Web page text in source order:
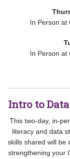
In Person at
In Person at
Intro to
This two-day, in-
literacy and data
skills shared will be
strengthening your